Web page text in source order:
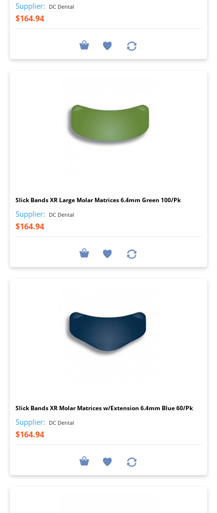
Supplier: DC Dental
$164.94
Slick Bands XR Large Molar Matrices 6.4mm Green 100/Pk
Supplier: DC Dental
$164.94
Slick Bands XR Molar Matrices w/Extension 6.4mm Blue 60/Pk
Supplier: DC Dental
$164.94